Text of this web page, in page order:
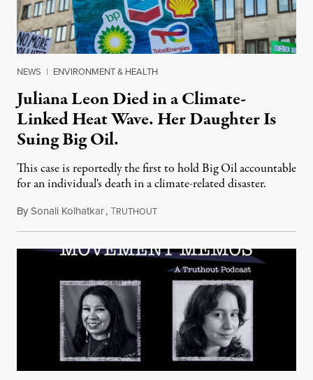
NEWS | ENVIRONMENT & HEALTH
Juliana Leon Died in a Climate-
Linked Heat Wave. Her Daughter Is
Suing Big Oil.
This case is reportedly the first to hold Big Oil accountable
for an individual's death in a climate-related disaster.
BySonali Kolhatkar,TRUTHOUTAugust 6, 2026